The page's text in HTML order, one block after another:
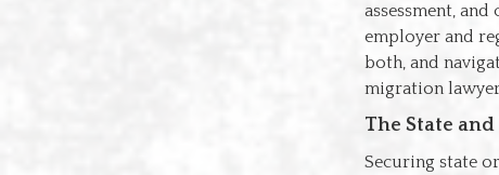
assessment,
employer and
both, and
migration
The State
Securing state